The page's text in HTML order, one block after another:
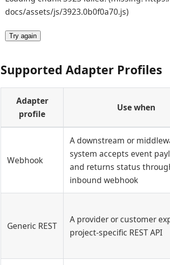
docs/assets/js/3923.0b0f0a70.js)
Try again
Supported Adapter Profiles
Adapter
profile
Use when
Webhook
A downstream or
system accepts event
and returns status
inbound webhook
Generic REST
A provider or customer
project-specific REST API